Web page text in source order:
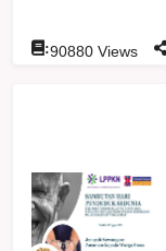
:90880 Views